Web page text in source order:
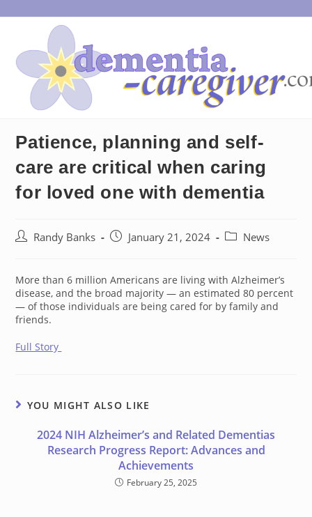
to
Patience, planning and self-
care are critical when caring
for loved one with dementia
PostRandy Banks
PostJanuary 21, 2024
PostNews
More than 6 million Americans are living with Alzheimer’s
disease, and the broad majority — an estimated 80 percent
— of those individuals are being cared for by family and
friends.
Full Story
YOU MIGHT ALSO LIKE
2024 NIH Alzheimer’s and Related Dementias
Research Progress Report: Advances and
Achievements
February 25, 2025